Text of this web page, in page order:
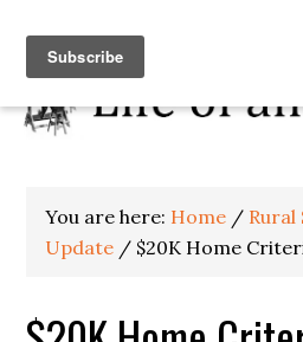
You are here: Home / Rural
Update / $20K Home